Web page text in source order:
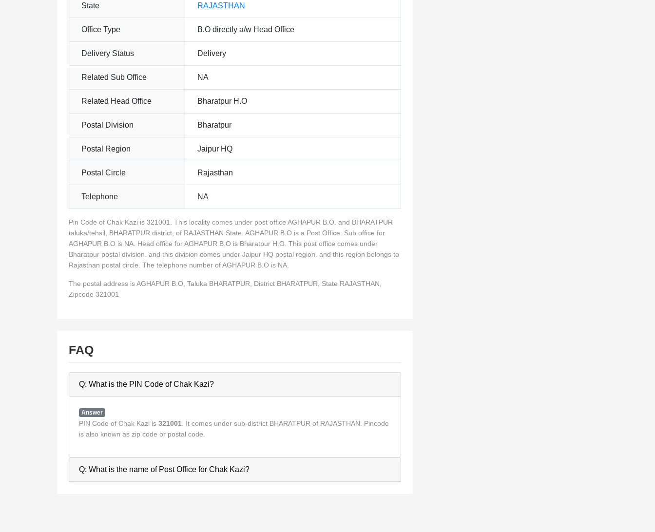
State RAJASTHAN
Office Type B.O directly a/w Head Office
Delivery Status Delivery
Related Sub Office NA
Related Head Office Bharatpur H.O
Postal Division Bharatpur
Postal Region Jaipur HQ
Postal Circle Rajasthan
Telephone NA
Pin Code of Chak Kazi is 321001. This locality comes under post office AGHAPUR B.O. and BHARATPUR
taluka/tehsil, BHARATPUR district, of RAJASTHAN State. AGHAPUR B.O is a Post Office. Sub office for
AGHAPUR B.O is NA. Head office for AGHAPUR B.O is Bharatpur H.O. This post office comes under
Bharatpur postal division. and this division comes under Jaipur HQ postal region. and this region belongs to
Rajasthan postal circle. The telephone number of AGHAPUR B.O is NA.
The postal address is AGHAPUR B.O, Taluka BHARATPUR, District BHARATPUR, State RAJASTHAN,
Zipcode 321001
FAQ
Q: What is the PIN Code of Chak Kazi?
Answer
PIN Code of Chak Kazi is 321001 . It comes under sub-district BHARATPUR of RAJASTHAN. Pincode
is also known as zip code or postal code.
Q: What is the name of Post Office for Chak Kazi?